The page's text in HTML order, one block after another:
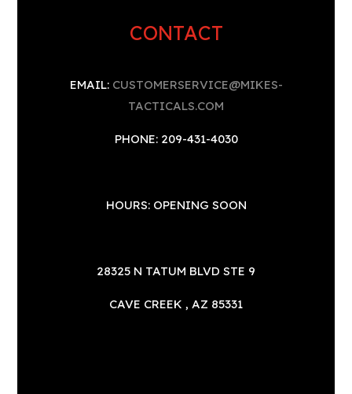
CONTACT
EMAIL: CUSTOMERSERVICE@MIKES-
TACTICALS.COM
PHONE: 209-431-4030
HOURS: OPENING SOON
28325 N TATUM BLVD STE 9
CAVE CREEK , AZ 85331